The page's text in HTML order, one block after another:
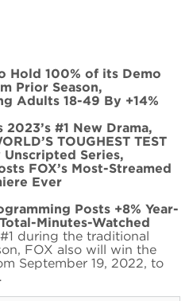
Hold 100% of its Demo
Prior Season,
Adults 18-49 By +14%
2023’s #1 New Drama,
TOUGHEST TEST
Unscripted Series,
FOX’s Most-Streamed
Ever
Posts +8% Year-
Minutes-Watched
during the traditional
FOX also will win the
September 19, 2022, to